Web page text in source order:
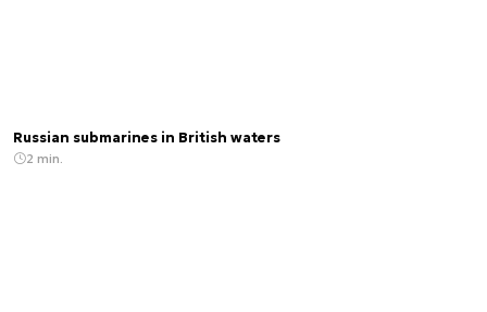
Russian submarines in British waters
2 min.